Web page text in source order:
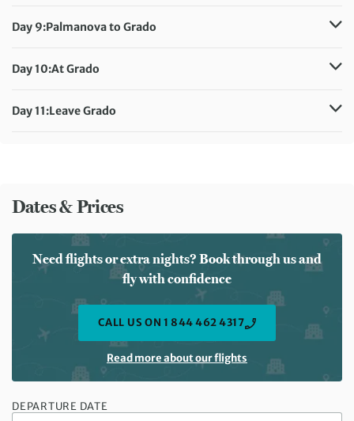
Accommodation: Hotel ai Dogi Palmanova
Day 9:Palmanova to Grado
Accommodation:
Day 10:At Grado
Meals included:
Day 11:Leave Grado
Dates & Prices
Need flights or extra nights? Book through us and
fly with confidence
CALL US ON 1 844 462 4317
Read more about our flights
DEPARTURE DATE